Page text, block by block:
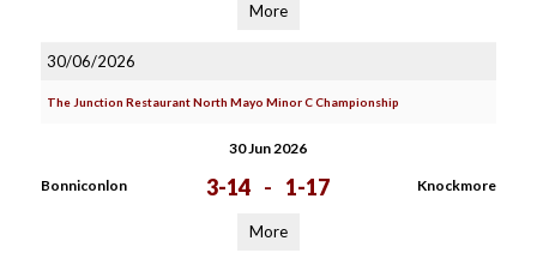
More
30/06/2026
The Junction Restaurant North Mayo Minor C Championship
30 Jun 2026
Bonniconlon 3-14 - 1-17 Knockmore
More